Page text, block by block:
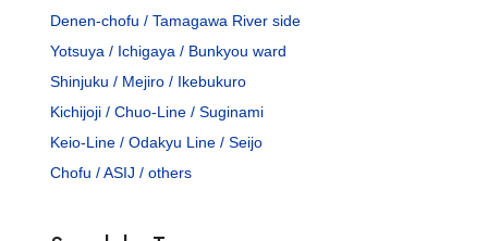
Denen-chofu / Tamagawa River side
Yotsuya / Ichigaya / Bunkyou ward
Shinjuku / Mejiro / Ikebukuro
Kichijoji / Chuo-Line / Suginami
Keio-Line / Odakyu Line / Seijo
Chofu / ASIJ / others